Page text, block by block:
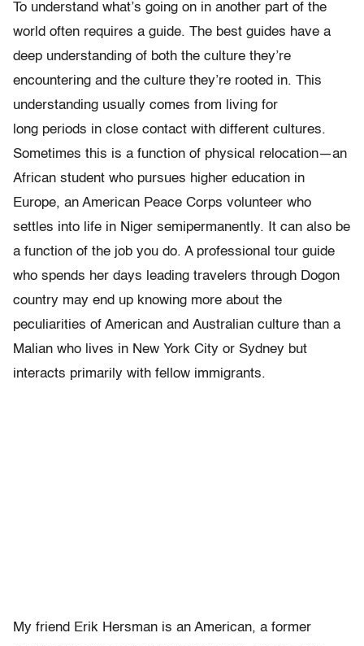
To understand what’s going on in another part of the
world often requires a guide. The best guides have a
deep understanding of both the culture they’re
encountering and the culture they’re rooted in. This
understanding usually comes from living for
long periods in close contact with different cultures.
Sometimes this is a function of physical relocation—an
African student who pursues higher education in
Europe, an American Peace Corps volunteer who
settles into life in Niger semipermanently. It can also be
a function of the job you do. A professional tour guide
who spends her days leading travelers through Dogon
country may end up knowing more about the
peculiarities of American and Australian culture than a
Malian who lives in New York City or Sydney but
interacts primarily with fellow immigrants.
My friend Erik Hersman is an American, a former